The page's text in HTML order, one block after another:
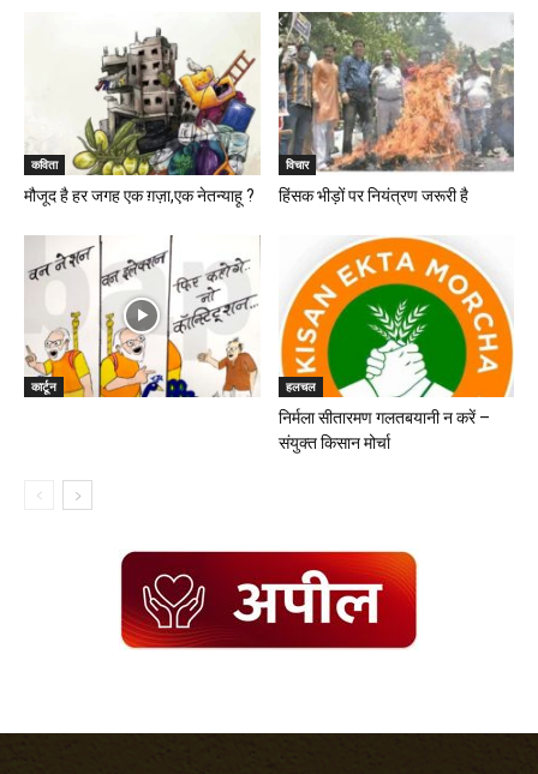
कविता
मौजूद है हर जगह एक ग़ज़ा,एक नेतन्याहू ?
विचार
हिंसक भीड़ों पर नियंत्रण जरूरी है
कार्टून हलचल
निर्मला सीतारमण गलतबयानी न करें –
संयुक्त किसान मोर्चा